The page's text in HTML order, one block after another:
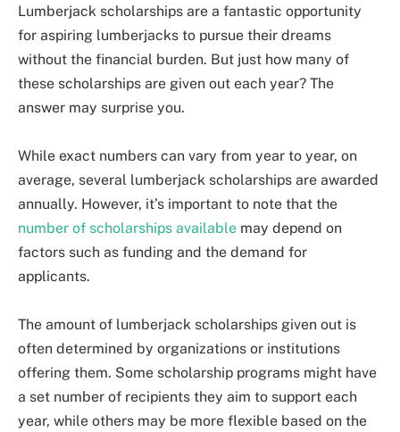
Lumberjack scholarships are a fantastic opportunity
for aspiring lumberjacks to pursue their dreams
without the financial burden. But just how many of
these scholarships are given out each year? The
answer may surprise you.
While exact numbers can vary from year to year, on
average, several lumberjack scholarships are awarded
annually. However, it’s important to note that the
number of scholarships available may depend on
factors such as funding and the demand for
applicants.
The amount of lumberjack scholarships given out is
often determined by organizations or institutions
offering them. Some scholarship programs might have
a set number of recipients they aim to support each
year, while others may be more flexible based on the